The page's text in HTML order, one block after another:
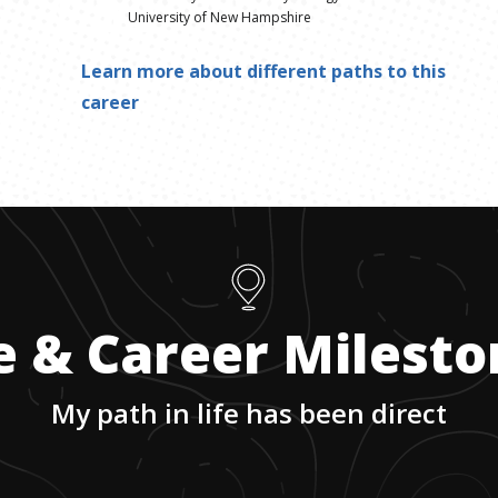
University of New Hampshire
Learn more about different paths to this
career
& Career
My path in life has been direct